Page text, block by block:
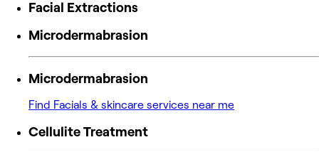
Facial Extractions
Microdermabrasion
Microdermabrasion
Find Facials & skincare services near me
Cellulite Treatment